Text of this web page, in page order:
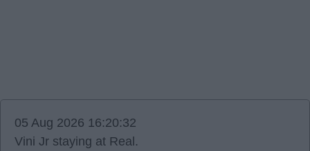
05 Aug 2026 16:20:32
Vini Jr staying at Real.